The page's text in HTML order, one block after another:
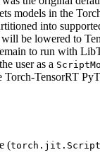
models in the
into
be lowered to
to run with
user as a
Torch-TensorRT
(